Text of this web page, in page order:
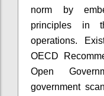
norm by
principles in
operations.
OECD
Open
government